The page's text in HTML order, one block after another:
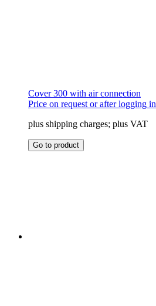
Cover 300 with air connection
Price on request or after logging in
plus shipping charges; plus VAT
This
product
Go to product